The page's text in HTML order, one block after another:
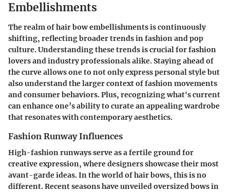
Embellishments
The realm of hair bow embellishments is continuously
shifting, reflecting broader trends in fashion and pop
culture. Understanding these trends is crucial for fashion
lovers and industry professionals alike. Staying ahead of
the curve allows one to not only express personal style but
also understand the larger context of fashion movements
and consumer behaviors. Plus, recognizing what's current
can enhance one’s ability to curate an appealing wardrobe
that resonates with contemporary aesthetics.
Fashion Runway Influences
High-fashion runways serve as a fertile ground for
creative expression, where designers showcase their most
avant-garde ideas. In the world of hair bows, this is no
different. Recent seasons have unveiled oversized bows in